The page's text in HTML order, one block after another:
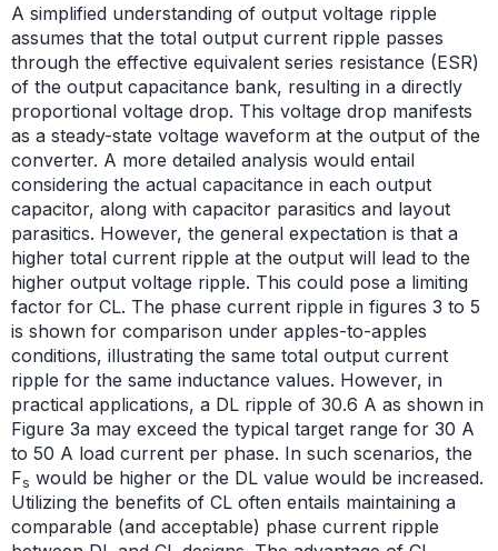
A simplified understanding of output voltage ripple
assumes that the total output current ripple passes
through the effective equivalent series resistance (ESR)
of the output capacitance bank, resulting in a directly
proportional voltage drop. This voltage drop manifests
as a steady-state voltage waveform at the output of the
converter. A more detailed analysis would entail
considering the actual capacitance in each output
capacitor, along with capacitor parasitics and layout
parasitics. However, the general expectation is that a
higher total current ripple at the output will lead to the
higher output voltage ripple. This could pose a limiting
factor for CL. The phase current ripple in figures 3 to 5
is shown for comparison under apples-to-apples
conditions, illustrating the same total output current
ripple for the same inductance values. However, in
practical applications, a DL ripple of 30.6 A as shown in
Figure 3a may exceed the typical target range for 30 A
to 50 A load current per phase. In such scenarios, the
Fs would be higher or the DL value would be increased.
Utilizing the benefits of CL often entails maintaining a
comparable (and acceptable) phase current ripple